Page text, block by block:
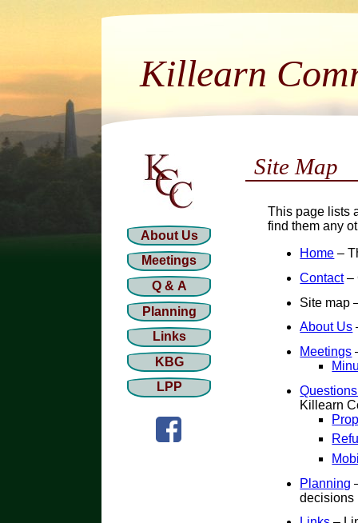
Killearn
About Us
Meetings
Q & A
Planning
Links
KBG
LPP
Site Map
This page lists
find them any
Home –
Contact–
Site map
About Us
Meetings
Killearn
Planning
decisions